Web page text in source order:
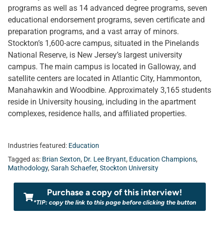
programs as well as 14 advanced degree programs, seven
educational endorsement programs, seven certificate and
preparation programs, and a vast array of minors.
Stockton’s 1,600-acre campus, situated in the Pinelands
National Reserve, is New Jersey’s largest university
campus. The main campus is located in Galloway, and
satellite centers are located in Atlantic City, Hammonton,
Manahawkin and Woodbine. Approximately 3,165 students
reside in University housing, including in the apartment
complexes, residence halls, and affiliated properties.
Industries featured: Education
Tagged as: Brian Sexton, Dr. Lee Bryant, Education Champions,
Mathodology, Sarah Schaefer, Stockton University
Purchase a copy of this interview!
*TIP: copy the link to this page before clicking the button